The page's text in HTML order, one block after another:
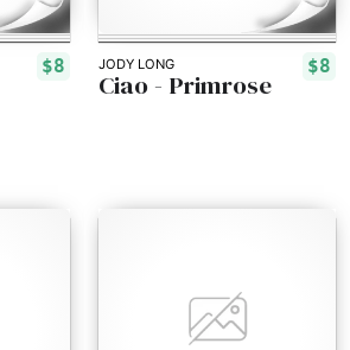
$8 JODY LONG $8
Ciao - Primrose